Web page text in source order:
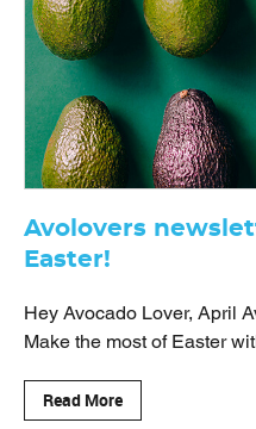
Avolovers
Easter!
Hey Avocado Lover, April
Make the most of Easter
Read More